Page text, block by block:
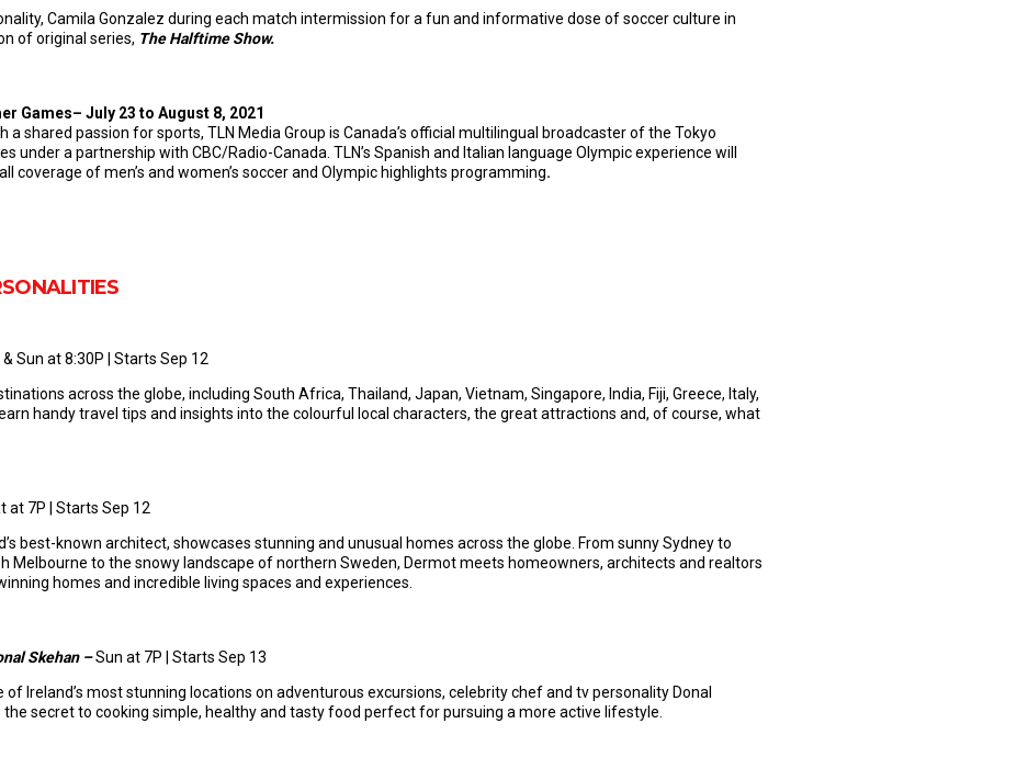
Camila Gonzalez during each match intermission for a fun and informative dose of soccer culture in
of original series, The Halftime Show.
Games– July 23 to August 8, 2021
a shared passion for sports, TLN Media Group is Canada’s official multilingual broadcaster of the Tokyo
under a partnership with CBC/Radio-Canada. TLN’s Spanish and Italian language Olympic experience will
coverage of men’s and women’s soccer and Olympic highlights programming.
Sun at 8:30P | Starts Sep 12
across the globe, including South Africa, Thailand, Japan, Vietnam, Singapore, India, Fiji, Greece, Italy,
handy travel tips and insights into the colourful local characters, the great attractions and, of course, what
at 7P | Starts Sep 12
best-known architect, showcases stunning and unusual homes across the globe. From sunny Sydney to
Melbourne to the snowy landscape of northern Sweden, Dermot meets homeowners, architects and realtors
homes and incredible living spaces and experiences.
Skehan –Sun at 7P | Starts Sep 13
of Ireland’s most stunning locations on adventurous excursions, celebrity chef and tv personality Donal
the secret to cooking simple, healthy and tasty food perfect for pursuing a more active lifestyle.